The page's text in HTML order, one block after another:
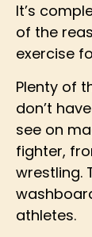
It’s
of the
exercise
Plenty of
don’t
see on
fighter,
wrestling.
athletes.